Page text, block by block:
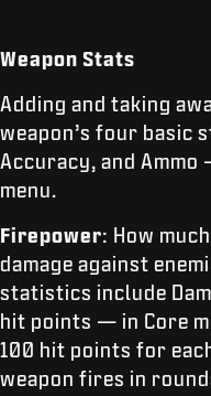
Weapon Stats
Adding and taking
weapon’s four basic
Accuracy, and
menu.
Firepower: How
damage against
statistics include
hit points — in Core
100 hit points for
weapon fires in